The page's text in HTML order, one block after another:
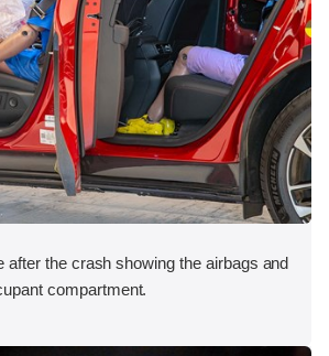
after the crash showing the airbags and
compartment.